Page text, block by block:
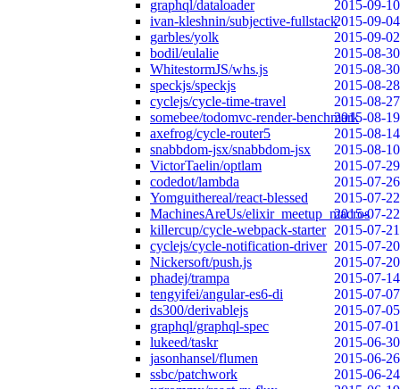
graphql/dataloader
2015-09-10
ivan-kleshnin/subjective-fullstack2015-09-04
garbles/yolk
2015-09-02
bodil/eulalie
2015-08-30
WhitestormJS/whs.js
2015-08-30
speckjs/speckjs
2015-08-28
cyclejs/cycle-time-travel
2015-08-27
somebee/todomvc-render-benchmark2015-08-19
axefrog/cycle-router5
2015-08-14
snabbdom-jsx/snabbdom-jsx
2015-08-10
VictorTaelin/optlam
2015-07-29
codedot/lambda
2015-07-26
Yomguithereal/react-blessed
2015-07-22
MachinesAreUs/elixir_meetup_macros
2015-07-22
killercup/cycle-webpack-starter 2015-07-21
cyclejs/cycle-notification-driver 2015-07-20
Nickersoft/push.js
2015-07-20
phadej/trampa
2015-07-14
tengyifei/angular-es6-di
2015-07-07
ds300/derivablejs
2015-07-05
graphql/graphql-spec
2015-07-01
lukeed/taskr
2015-06-30
jasonhansel/flumen
2015-06-26
ssbc/patchwork
2015-06-24